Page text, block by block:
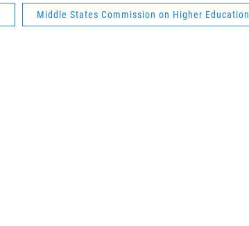
Middle States Commission on Higher Education